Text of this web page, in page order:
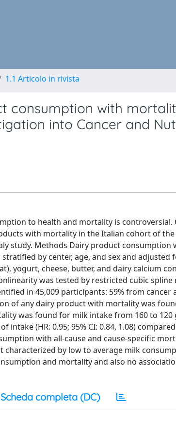
1.1 Articolo in rivista
consumption with
into Cancer and
to health and mortality is controversial.
with mortality in the Italian cohort of the
study. Methods Dairy product consumption
by center, age, and sex and
yogurt, cheese, butter, and dairy calcium
was tested by restricted cubic
in 45,009 participants: 59% from cancer
of any dairy product with mortality was
was found for milk intake from 160 to 120
intake (HR: 0.95; 95% CI: 0.84, 1.08)
with all-cause and cause-specific
characterized by low to average milk
and mortality and also no
Scheda completa (DC)